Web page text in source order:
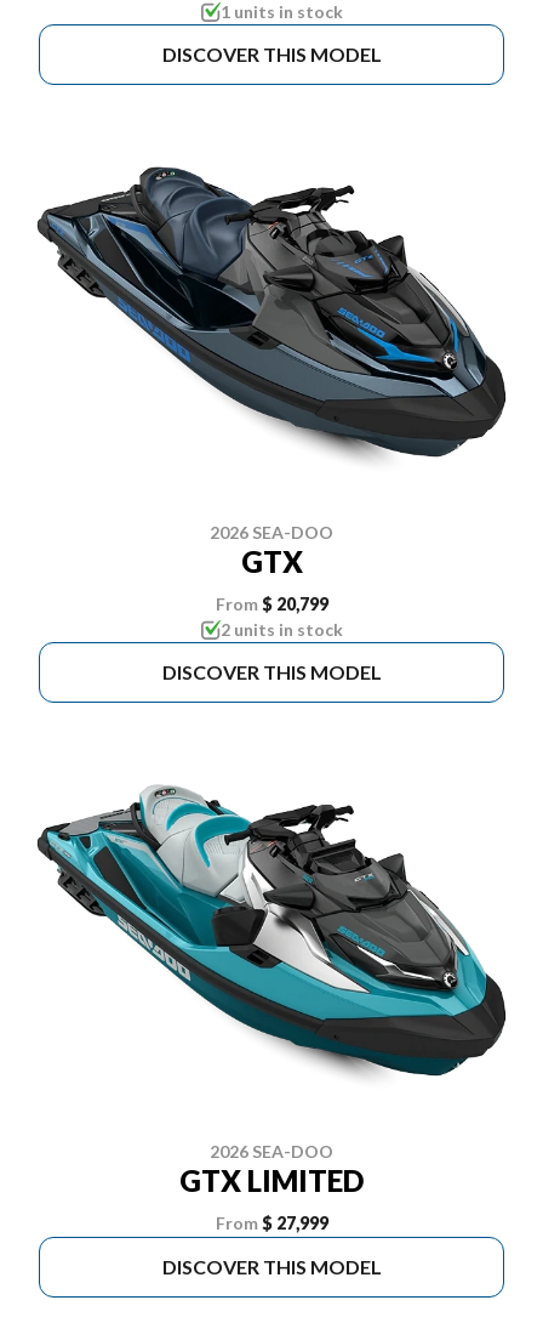
1 units in stock
DISCOVER THIS MODEL
2026 SEA-DOO
GTX
From $ 20,799
2 units in stock
DISCOVER THIS MODEL
2026 SEA-DOO
GTX LIMITED
From $ 27,999
DISCOVER THIS MODEL